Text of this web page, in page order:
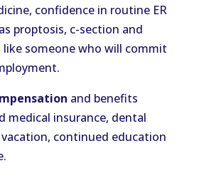
confidence in routine ER
proptosis, c-section and
like someone who will commit
and benefits
medical insurance, dental
continued education